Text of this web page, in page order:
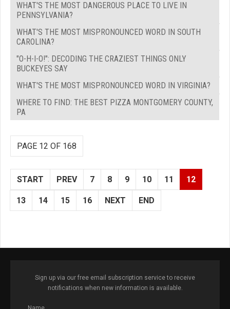
WHAT'S THE MOST DANGEROUS PLACE TO LIVE IN
PENNSYLVANIA?
WHAT'S THE MOST MISPRONOUNCED WORD IN SOUTH
CAROLINA?
"O-H-I-O!": DECODING THE CRAZIEST THINGS ONLY
BUCKEYES SAY
WHAT'S THE MOST MISPRONOUNCED WORD IN VIRGINIA?
WHERE TO FIND: THE BEST PIZZA MONTGOMERY COUNTY,
PA
PAGE 12 OF 168
START PREV 7 8 9 10 11 12
13 14 15 16 NEXT END
Sign up via our free email subscription service to receive
notifications when new information is available.